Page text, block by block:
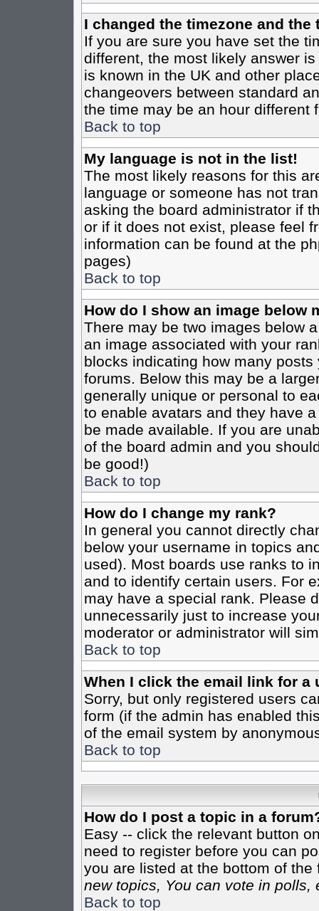
I changed the timezone and
If you are sure you have set the
different, the most likely answer
is known in the UK and other
changeovers between standard
the time may be an hour different
Back to top
My language is not in the list!
The most likely reasons for this
language or someone has not
asking the board administrator if
or if it does not exist, please feel
information can be found at the
pages)
Back to top
How do I show an image below
There may be two images below
an image associated with your
blocks indicating how many
forums. Below this may be a
generally unique or personal to
to enable avatars and they have
be made available. If you are
of the board admin and you
be good!)
Back to top
How do I change my rank?
In general you cannot directly
below your username in topics
used). Most boards use ranks to
and to identify certain users. For
may have a special rank. Please
unnecessarily just to increase
moderator or administrator will
Back to top
When I click the email link for a
Sorry, but only registered users
form (if the admin has enabled
of the email system by
Back to top
How do I post a topic in a
Easy -- click the relevant button
need to register before you can
you are listed at the bottom of
new topics, You can vote in polls,
Back to top